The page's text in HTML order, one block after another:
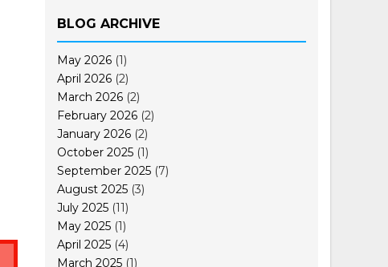
BLOG ARCHIVE
May 2026 (1)
April 2026 (2)
March 2026 (2)
February 2026 (2)
January 2026 (2)
October 2025 (1)
September 2025 (7)
August 2025 (3)
July 2025 (11)
May 2025 (1)
April 2025 (4)
March 2025 (1)